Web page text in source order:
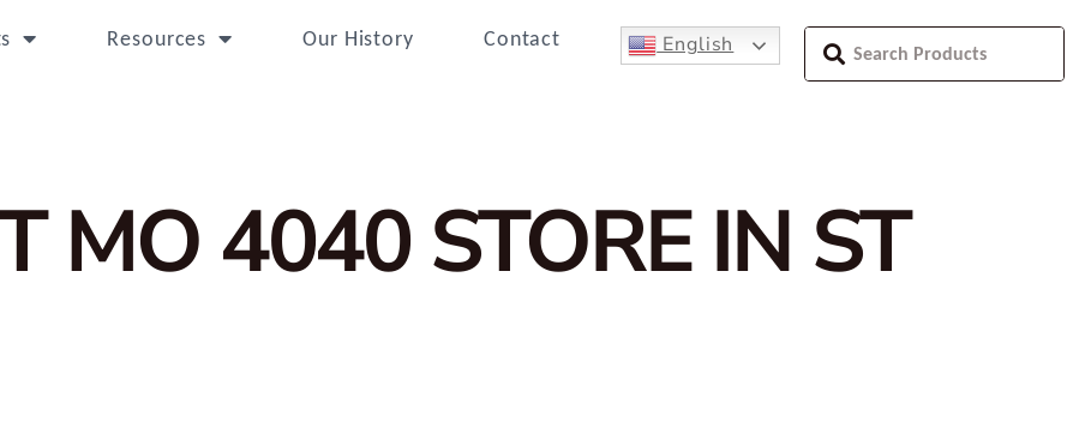
Resources Our History Contact English
MO 4040STORE IN ST